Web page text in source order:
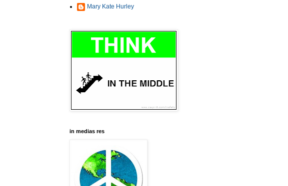
Mary Kate Hurley
in medias res